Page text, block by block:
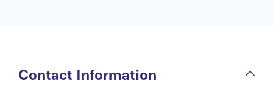
Contact Information